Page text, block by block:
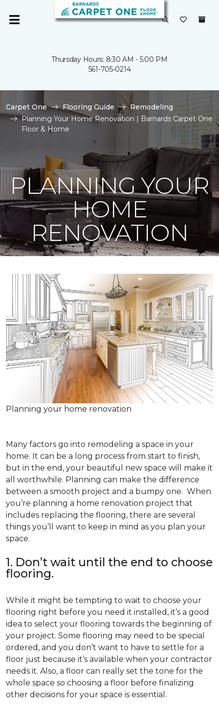
Thursday Hours: 8:30 AM - 5:00 PM
561-705-0214
Carpet One Flooring Guide
Remodeling
Planning Your Home Renovation | Barnards Carpet One
Floor & Home
PLANNING YOUR
HOME
RENOVATION
Planning your home renovation
Many factors go into remodeling a space in your
home. It can be a long process from start to finish,
but in the end, your beautiful new space will make it
all worthwhile. Planning can make the difference
between a smooth project and a bumpy one. When
you’re planning a home renovation project that
includes replacing the flooring, there are several
things you’ll want to keep in mind as you plan your
space.
1. Don’t wait until the end to choose
flooring.
While it might be tempting to wait to choose your
flooring right before you need it installed, it’s a good
idea to select your flooring towards the beginning of
your project. Some flooring may need to be special
ordered, and you don’t want to have to settle for a
floor just because it’s available when your contractor
needs it. Also, a floor can really set the tone for the
whole space so choosing a floor before finalizing
other decisions for your space is essential.